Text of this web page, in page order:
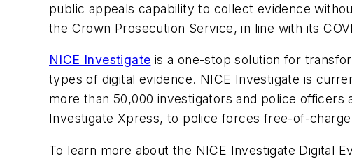
public appeals capability to collect evidence
the Crown Prosecution Service, in line with its
NICE Investigate is a one-stop solution for
types of digital evidence. NICE Investigate is
more than 50,000 investigators and police
Investigate Xpress, to police forces free-of-
To learn more about the NICE Investigate Digital